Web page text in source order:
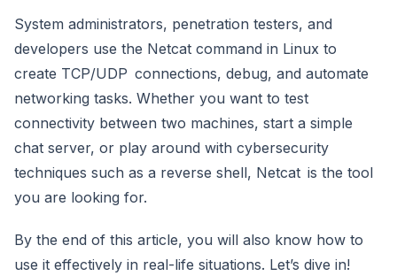
System administrators, penetration testers, and
developers use the Netcat command in Linux to
create TCP/UDP connections, debug, and automate
networking tasks. Whether you want to test
connectivity between two machines, start a simple
chat server, or play around with cybersecurity
techniques such as a reverse shell, Netcat is the tool
you are looking for.
By the end of this article, you will also know how to
use it effectively in real-life situations. Let’s dive in!